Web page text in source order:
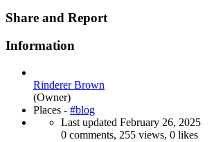
Share and Report
Information
Rinderer Brown
(Owner)
Places - #blog
Last updated February 26, 2025
0 comments, 255 views, 0 likes